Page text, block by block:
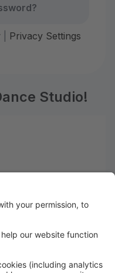
| Privacy Settings
Studio!